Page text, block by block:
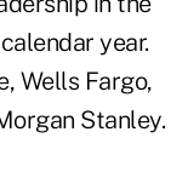
year.
Wells Fargo,
Stanley.